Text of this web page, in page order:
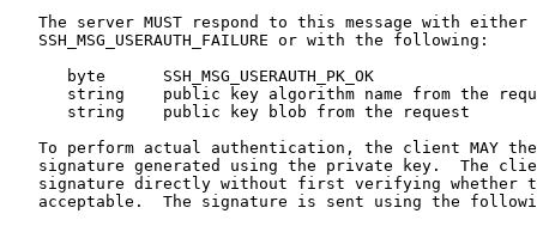
   The server MUST respond to this message with either
   SSH_MSG_USERAUTH_FAILURE or with the following:
      byte      SSH_MSG_USERAUTH_PK_OK
string    public key algorithm name from the
      string    public key blob from the request
To perform actual authentication, the client MAY
signature generated using the private key.  The
signature directly without first verifying whether
acceptable.  The signature is sent using the